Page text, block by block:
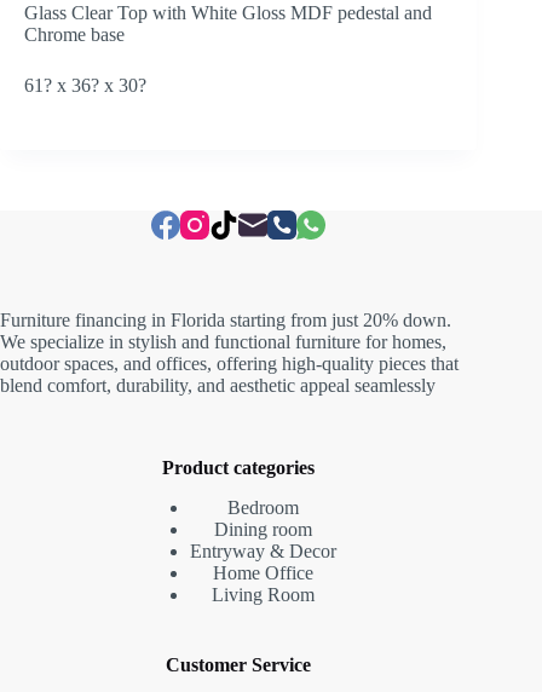
Glass Clear Top with White Gloss MDF pedestal and
Chrome base
61? x 36? x 30?
Furniture financing in Florida starting from just 20% down.
We specialize in stylish and functional furniture for homes,
outdoor spaces, and offices, offering high-quality pieces that
blend comfort, durability, and aesthetic appeal seamlessly
Product categories
Bedroom
Dining room
Entryway & Decor
Home Office
Living Room
Customer Service